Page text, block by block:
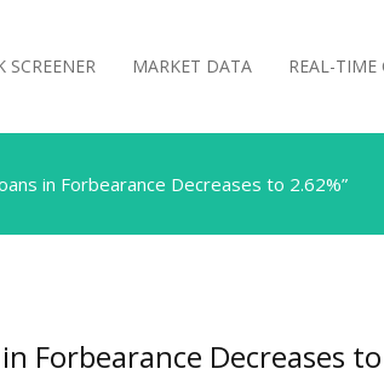
SCREENER MARKET DATA REAL-TIME
in Forbearance Decreases to 2.62%”
Forbearance Decreases